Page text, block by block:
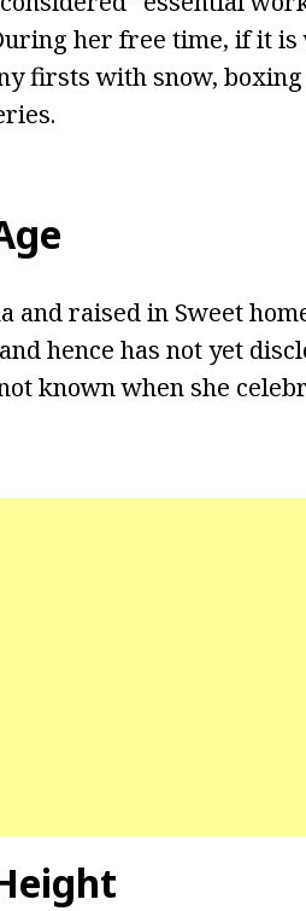
her free time, if it
firsts with snow,
and raised in Sweet
hence has not yet
known when she